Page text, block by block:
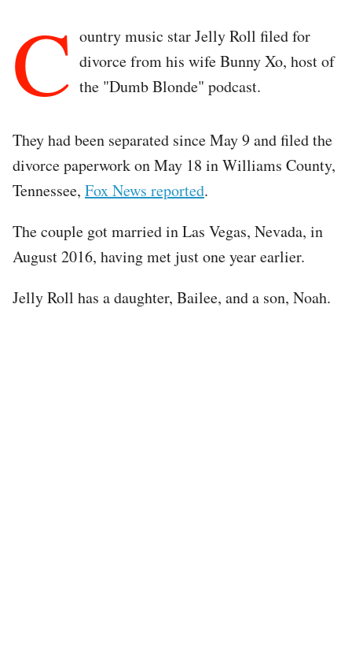
C ountry music star Jelly Roll filed for
divorce from his wife Bunny Xo, host of
the "Dumb Blonde" podcast.
They had been separated since May 9 and filed the
divorce paperwork on May 18 in Williams County,
Tennessee, Fox News reported.
The couple got married in Las Vegas, Nevada, in
August 2016, having met just one year earlier.
Jelly Roll has a daughter, Bailee, and a son, Noah.